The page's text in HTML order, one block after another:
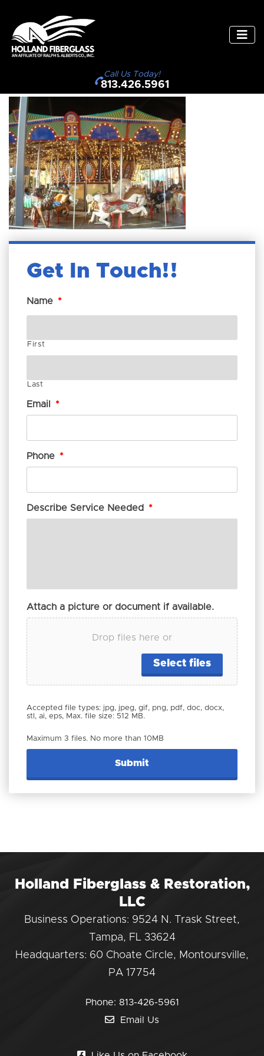
Call Us Today!
813.426.5961
Get In Touch!
Name *
First
Last
Email *
Phone *
Describe Service Needed *
Attach a picture or document if available.
Drop files here or
Select files
Accepted file types: jpg, jpeg, gif, png, pdf, doc, docx,
stl, ai, eps, Max. file size: 512 MB.
Maximum 3 files. No more than 10MB
Holland Fiberglass & Restoration,
LLC
Business Operations: 9524 N. Trask Street,
Tampa, FL 33624
Headquarters: 60 Choate Circle, Montoursville,
PA 17754
Phone: 813-426-5961
Email Us